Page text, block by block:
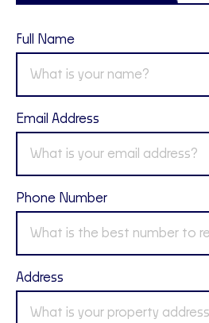
Full Name
Email Address
Phone Number
Address